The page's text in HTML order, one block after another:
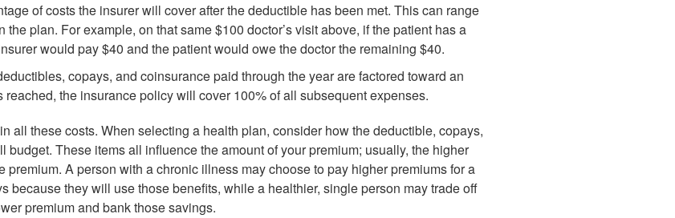
of costs the insurer will cover after the deductible has been met. This can range
the plan. For example, on that same $100 doctor’s visit above, if the patient has a
would pay $40 and the patient would owe the doctor the remaining $40.
copays, and coinsurance paid through the year are factored toward an
reached, the insurance policy will cover 100% of all subsequent expenses.
all these costs. When selecting a health plan, consider how the deductible, copays,
These items all influence the amount of your premium; usually, the higher
premium. A person with a chronic illness may choose to pay higher premiums for a
because they will use those benefits, while a healthier, single person may trade off
premium and bank those savings.